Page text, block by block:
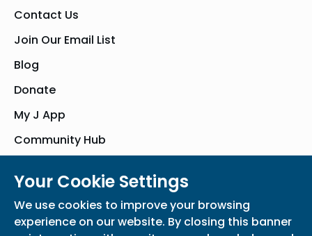
Contact Us
Join Our Email List
Blog
Donate
My J App
Community Hub
Privacy Policy
Participation Waiver Home
Your Cookie Settings
We use cookies to improve your browsing
experience on our website. By closing this banner